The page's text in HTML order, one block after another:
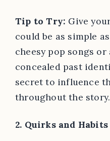
Tip to Try: Give
could be as simple
cheesy pop songs or
concealed past
secret to influence
throughout the story.
2. Quirks and Habits